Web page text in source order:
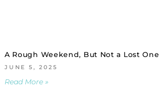
A Rough Weekend, But Not a Lost One
JUNE 5, 2025
Read More »